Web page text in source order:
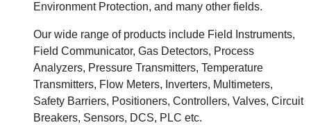
Environment Protection, and many other fields.
Our wide range of products include Field Instruments,
Field Communicator, Gas Detectors, Process
Analyzers, Pressure Transmitters, Temperature
Transmitters, Flow Meters, Inverters, Multimeters,
Safety Barriers, Positioners, Controllers, Valves, Circuit
Breakers, Sensors, DCS, PLC etc.